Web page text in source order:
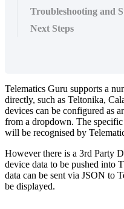
Troubleshooting and
Next Steps
Telematics Guru supports a
directly, such as Teltonika,
devices can be configured as
from a dropdown. The
will be recognised by
However there is a 3rd Party
device data to be pushed into
data can be sent via JSON to
be displayed.